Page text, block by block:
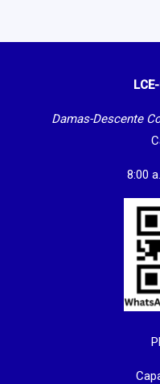
Damas-Descente
8:00